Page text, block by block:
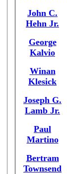
John C.
Hehn Jr.
George
Kalvio
Winan
Klesick
Joseph G.
Lamb Jr.
Paul
Martino
Bertram
Townsend